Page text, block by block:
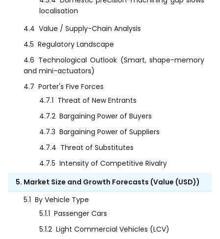
localisation
4.4 Value / Supply-Chain Analysis
4.5 Regulatory Landscape
4.6 Technological Outlook (Smart, shape-memory
and mini-actuators)
4.7 Porter's Five Forces
4.7.1 Threat of New Entrants
4.7.2 Bargaining Power of Buyers
4.7.3 Bargaining Power of Suppliers
4.7.4 Threat of Substitutes
4.7.5 Intensity of Competitive Rivalry
5. Market Size and Growth Forecasts (Value (USD))
5.1 By Vehicle Type
5.1.1 Passenger Cars
5.1.2 Light Commercial Vehicles (LCV)